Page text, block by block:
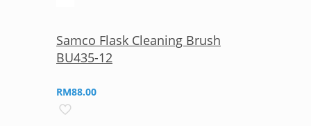
Samco Flask Cleaning Brush
BU435-12
RM88.00